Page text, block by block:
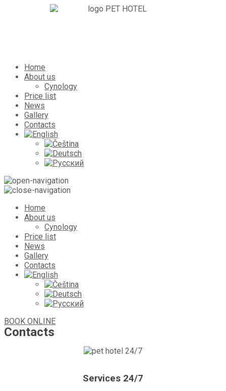
Home
About us
Cynology
Price list
News
Gallery
Contacts
Home
About us
Cynology
Price list
News
Gallery
Contacts
BOOK ONLINE
Contacts
Services 24/7